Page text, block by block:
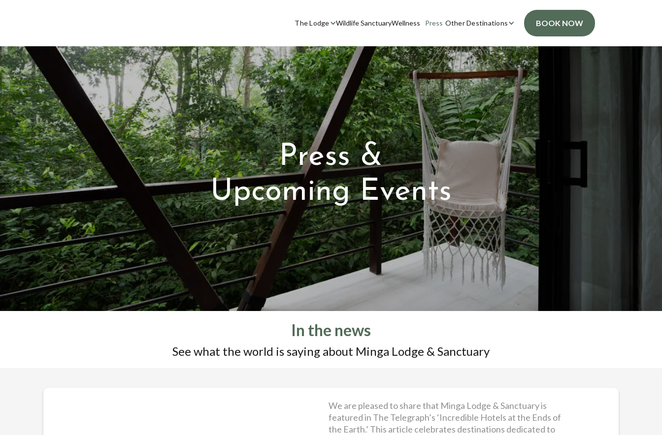
The Lodge Wildlife SanctuaryWellness Press Other Destinations BOOK NOW
Press &
Upcoming Events
In the news
See what the world is saying about Minga Lodge & Sanctuary
We are pleased to share that Minga Lodge & Sanctuary is
featured in The Telegraph’s ‘Incredible Hotels at the Ends of
the Earth.’ This article celebrates destinations dedicated to